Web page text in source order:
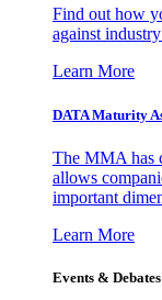
Find out how
against
Learn More
DATA Maturity
The MMA has
allows
important
Learn More
Events & Debates